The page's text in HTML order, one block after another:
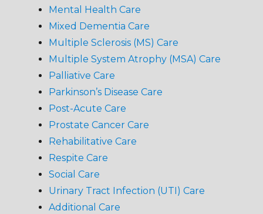
Mental Health Care
Mixed Dementia Care
Multiple Sclerosis (MS) Care
Multiple System Atrophy (MSA) Care
Palliative Care
Parkinson’s Disease Care
Post-Acute Care
Prostate Cancer Care
Rehabilitative Care
Respite Care
Social Care
Urinary Tract Infection (UTI) Care
Additional Care